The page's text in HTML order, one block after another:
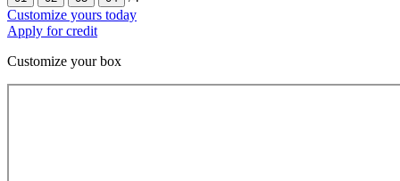
Customize yours today
Apply for credit
Customize your box